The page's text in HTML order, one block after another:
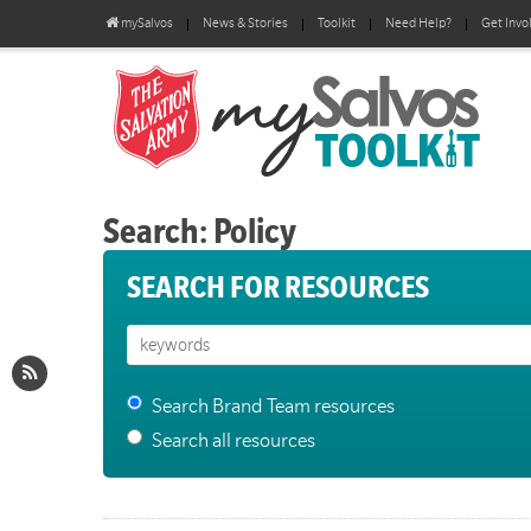
mySalvos News & Stories Toolkit Need Help? Get
Search: Policy
SEARCH FOR RESOURCES
Search Brand Team resources
Search all resources